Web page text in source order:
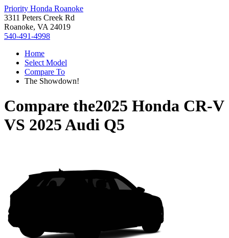
Priority Honda Roanoke
3311 Peters Creek Rd
Roanoke, VA 24019
540-491-4998
Home
Select Model
Compare To
The Showdown!
Compare the2025 Honda CR-V
VS 2025 Audi Q5